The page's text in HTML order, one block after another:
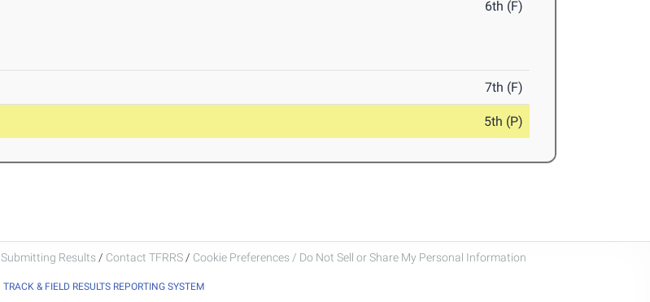
6th (F)
7th (F)
5th (P)
Submitting Results / Contact TFRRS / Cookie Preferences / Do Not Sell or Share My Personal Information
TRACK & FIELD RESULTS REPORTING SYSTEM